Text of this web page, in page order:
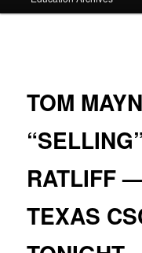
TOM
RATLIFF
TEXAS